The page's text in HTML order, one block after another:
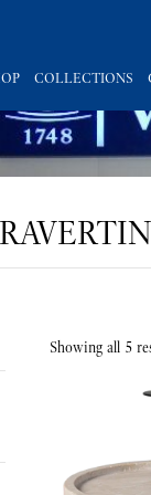
COLLECTIONS
Showing all 5